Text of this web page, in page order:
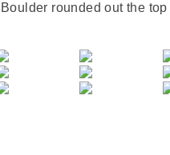
Boulder rounded out the